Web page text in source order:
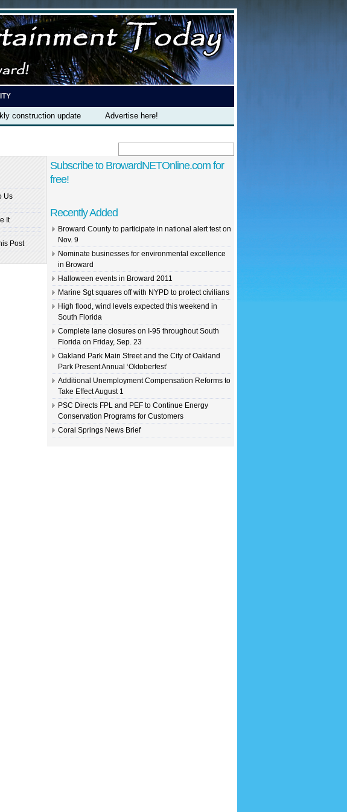
construction update
Advertise here!
Us
It
Post
Subscribe to BrowardNETOnline.com for
free!
Recently Added
Broward County to participate in national alert test on
Nov. 9
Nominate businesses for environmental excellence
in Broward
Halloween events in Broward 2011
Marine Sgt squares off with NYPD to protect civilians
High flood, wind levels expected this weekend in
South Florida
Complete lane closures on I-95 throughout South
Florida on Friday, Sep. 23
Oakland Park Main Street and the City of Oakland
Park Present Annual ‘Oktoberfest’
Additional Unemployment Compensation Reforms to
Take Effect August 1
PSC Directs FPL and PEF to Continue Energy
Conservation Programs for Customers
Coral Springs News Brief